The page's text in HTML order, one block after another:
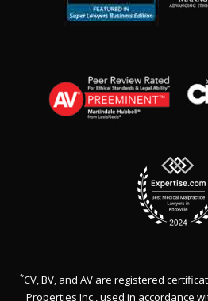
*CV, BV, and AV are registered
Properties Inc., used in accordance